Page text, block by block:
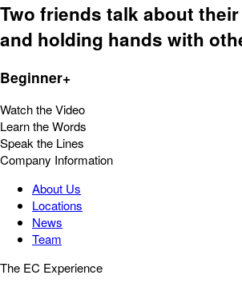
Two friends talk about
and holding hands with
Beginner+
Watch the Video
Learn the Words
Speak the Lines
Company Information
About Us
Locations
News
Team
The EC Experience